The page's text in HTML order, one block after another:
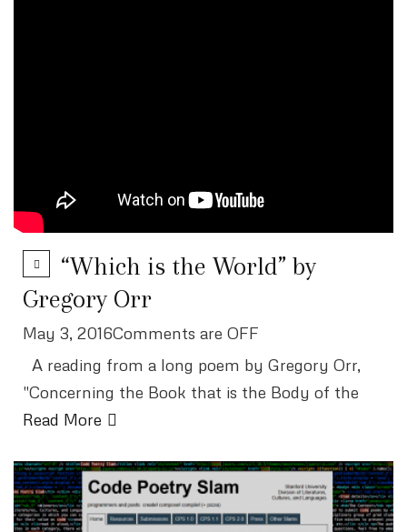
“Which is the World” by
Gregory Orr
May 3, 2016Comments are OFF
A reading from a long poem by Gregory Orr,
"Concerning the Book that is the Body of the
Read More